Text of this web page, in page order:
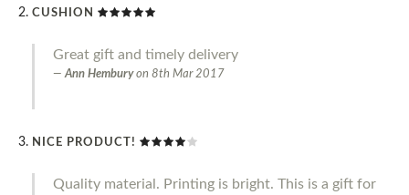
CUSHION
Great gift and timely delivery
Ann Hembury on 8th Mar 2017
NICE PRODUCT!
Quality material. Printing is bright. This is a gift for